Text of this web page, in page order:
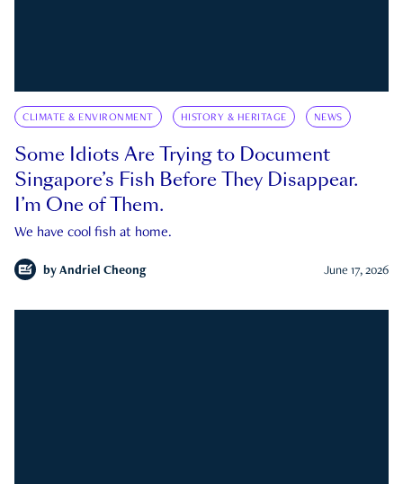
CLIMATE & ENVIRONMENT HISTORY & HERITAGE NEWS
Some Idiots Are Trying to Document
Singapore’s Fish Before They Disappear.
I’m One of Them.
We have cool fish at home.
by Andriel Cheong June 17, 2026